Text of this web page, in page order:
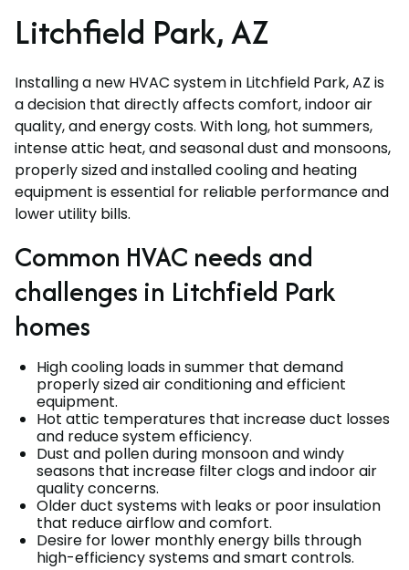
Litchfield Park, AZ
Installing a new HVAC system in Litchfield Park, AZ is
a decision that directly affects comfort, indoor air
quality, and energy costs. With long, hot summers,
intense attic heat, and seasonal dust and monsoons,
properly sized and installed cooling and heating
equipment is essential for reliable performance and
lower utility bills.
Common HVAC needs and
challenges in Litchfield Park
homes
High cooling loads in summer that demand
properly sized air conditioning and efficient
equipment.
Hot attic temperatures that increase duct losses
and reduce system efficiency.
Dust and pollen during monsoon and windy
seasons that increase filter clogs and indoor air
quality concerns.
Older duct systems with leaks or poor insulation
that reduce airflow and comfort.
Desire for lower monthly energy bills through
high-efficiency systems and smart controls.